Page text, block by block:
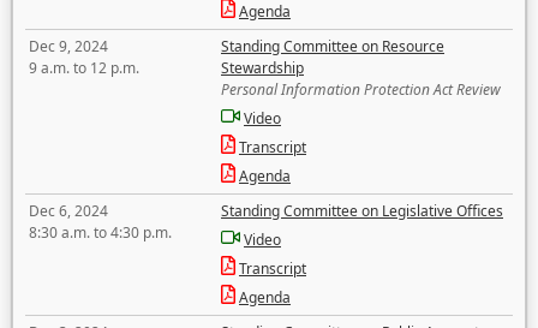
Agenda
Dec 9, 2024
9 a.m. to 12 p.m.
Standing Committee on Resource
Stewardship
Personal Information Protection Act Review
Video
Transcript
Agenda
Dec 6, 2024
8:30 a.m. to 4:30 p.m.
Standing Committee on Legislative Offices
Video
Transcript
Agenda